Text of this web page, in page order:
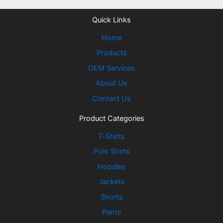
Quick Links
Home
Products
OEM Services
About Us
Contact Us
Product Categories
T-Shirts
Polo Shirts
Hoodies
Jackets
Shorts
Pants